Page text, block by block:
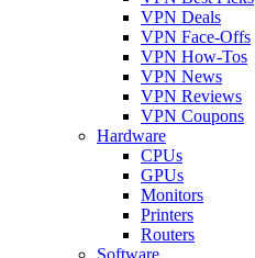
VPN Deals
VPN Face-Offs
VPN How-Tos
VPN News
VPN Reviews
VPN Coupons
Hardware
CPUs
GPUs
Monitors
Printers
Routers
Software